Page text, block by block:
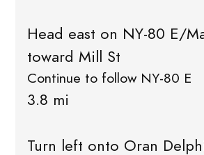
Head east on NY-80 E/
toward Mill St
Continue to follow NY-80 E
3.8 mi
Turn left onto Oran